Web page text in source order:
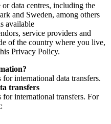
data centres, including the
and Sweden, among others
available
service providers and
of the country where you live,
Privacy Policy.
international data transfers.
transfers
for international transfers. For